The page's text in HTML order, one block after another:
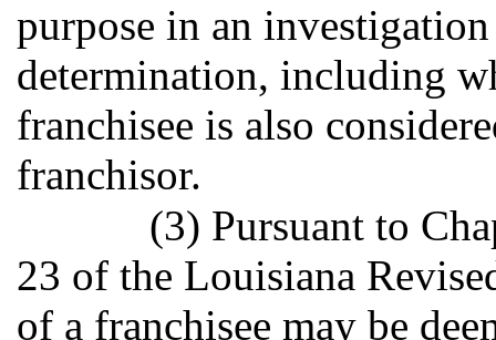
purpose in an
determination, including
franchisee is also
franchisor.
(3) Pursuant to
23 of the Louisiana
of a franchisee may be